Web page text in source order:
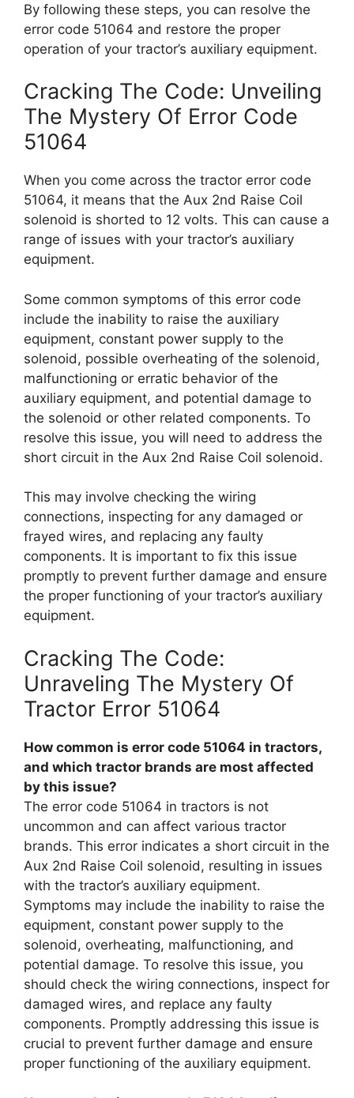
By following these steps, you can resolve the
error code 51064 and restore the proper
operation of your tractor’s auxiliary equipment.
Cracking The Code: Unveiling
The Mystery Of Error Code
51064
When you come across the tractor error code
51064, it means that the Aux 2nd Raise Coil
solenoid is shorted to 12 volts. This can cause a
range of issues with your tractor’s auxiliary
equipment.
Some common symptoms of this error code
include the inability to raise the auxiliary
equipment, constant power supply to the
solenoid, possible overheating of the solenoid,
malfunctioning or erratic behavior of the
auxiliary equipment, and potential damage to
the solenoid or other related components. To
resolve this issue, you will need to address the
short circuit in the Aux 2nd Raise Coil solenoid.
This may involve checking the wiring
connections, inspecting for any damaged or
frayed wires, and replacing any faulty
components. It is important to fix this issue
promptly to prevent further damage and ensure
the proper functioning of your tractor’s auxiliary
equipment.
Cracking The Code:
Unraveling The Mystery Of
Tractor Error 51064
How common is error code 51064 in tractors,
and which tractor brands are most affected
by this issue?
The error code 51064 in tractors is not
uncommon and can affect various tractor
brands. This error indicates a short circuit in the
Aux 2nd Raise Coil solenoid, resulting in issues
with the tractor’s auxiliary equipment.
Symptoms may include the inability to raise the
equipment, constant power supply to the
solenoid, overheating, malfunctioning, and
potential damage. To resolve this issue, you
should check the wiring connections, inspect for
damaged wires, and replace any faulty
components. Promptly addressing this issue is
crucial to prevent further damage and ensure
proper functioning of the auxiliary equipment.